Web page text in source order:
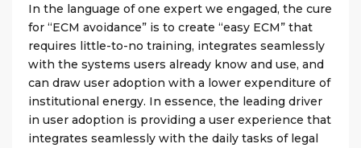
In the language of one expert we engaged, the cure
for “ECM avoidance” is to create “easy ECM” that
requires little-to-no training, integrates seamlessly
with the systems users already know and use, and
can draw user adoption with a lower expenditure of
institutional energy. In essence, the leading driver
in user adoption is providing a user experience that
integrates seamlessly with the daily tasks of legal